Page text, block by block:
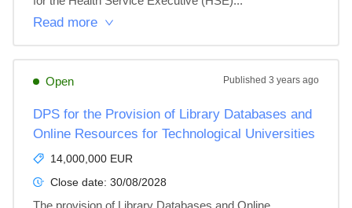
Read more
Open Published 3 years ago
DPS for the Provision of Library Databases and
Online Resources for Technological Universities
14,000,000 EUR
Close date: 30/08/2028
The provision of Library Databases and Online